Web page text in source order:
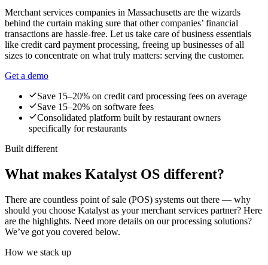
Merchant services companies in Massachusetts are the wizards
behind the curtain making sure that other companies’ financial
transactions are hassle-free. Let us take care of business essentials
like credit card payment processing, freeing up businesses of all
sizes to concentrate on what truly matters: serving the customer.
Get a demo
Save 15–20% on credit card processing fees on average
Save 15–20% on software fees
Consolidated platform built by restaurant owners
specifically for restaurants
Built different
What makes Katalyst OS different?
There are countless point of sale (POS) systems out there — why
should you choose Katalyst as your merchant services partner? Here
are the highlights. Need more details on our processing solutions?
We’ve got you covered below.
How we stack up